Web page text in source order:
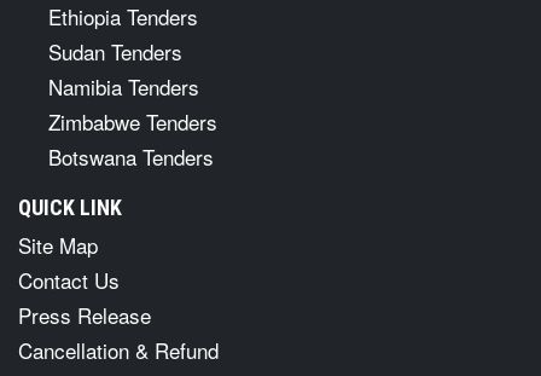
Ethiopia Tenders
Sudan Tenders
Namibia Tenders
Zimbabwe Tenders
Botswana Tenders
QUICK LINK
Site Map
Contact Us
Press Release
Cancellation & Refund